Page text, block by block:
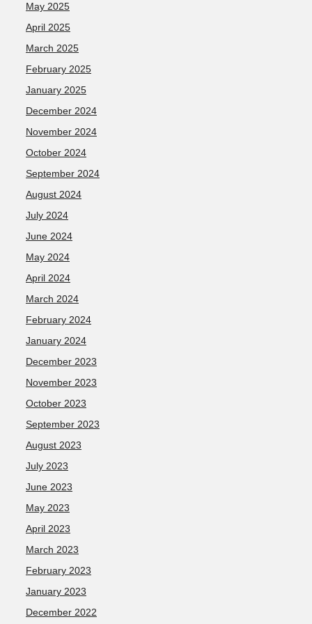
May 2025
April 2025
March 2025
February 2025
January 2025
December 2024
November 2024
October 2024
September 2024
August 2024
July 2024
June 2024
May 2024
April 2024
March 2024
February 2024
January 2024
December 2023
November 2023
October 2023
September 2023
August 2023
July 2023
June 2023
May 2023
April 2023
March 2023
February 2023
January 2023
December 2022